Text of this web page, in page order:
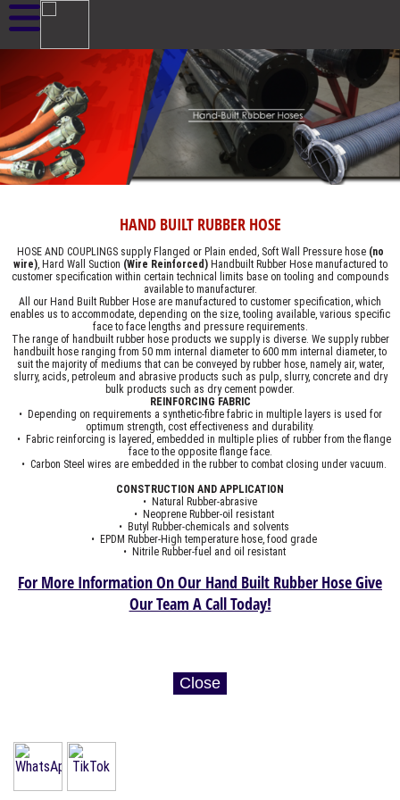
HAND BUILT RUBBER HOSE
HOSE AND COUPLINGS supply Flanged or Plain ended, Soft Wall Pressure hose (no
wire), Hard Wall Suction (Wire Reinforced)Handbuilt Rubber Hose manufactured to
customer specification within certain technical limits base on tooling and compounds
available to manufacturer.
All our Hand Built Rubber Hose are manufactured to customer specification, which
enables us to accommodate, depending on the size, tooling available, various specific
face to face lengths and pressure requirements.
The range of handbuilt rubber hose products we supply is diverse. We supply rubber
handbuilt hose ranging from 50 mm internal diameter to 600 mm internal diameter, to
suit the majority of mediums that can be conveyed by rubber hose, namely air, water,
slurry, acids, petroleum and abrasive products such as pulp, slurry, concrete and dry
bulk products such as dry cement powder.
REINFORCING FABRIC
• Depending on requirements a synthetic-fibre fabric in multiple layers is used for
optimum strength, cost effectiveness and durability.
• Fabric reinforcing is layered, embedded in multiple plies of rubber from the flange
face to the opposite flange face.
• Carbon Steel wires are embedded in the rubber to combat closing under vacuum.
CONSTRUCTION AND APPLICATION
• Natural Rubber-abrasive
• Neoprene Rubber-oil resistant
• Butyl Rubber-chemicals and solvents
• EPDM Rubber-High temperature hose, food grade
• Nitrile Rubber-fuel and oil resistant
For More Information On Our Hand Built Rubber Hose Give
Our Team A Call Today!
Close